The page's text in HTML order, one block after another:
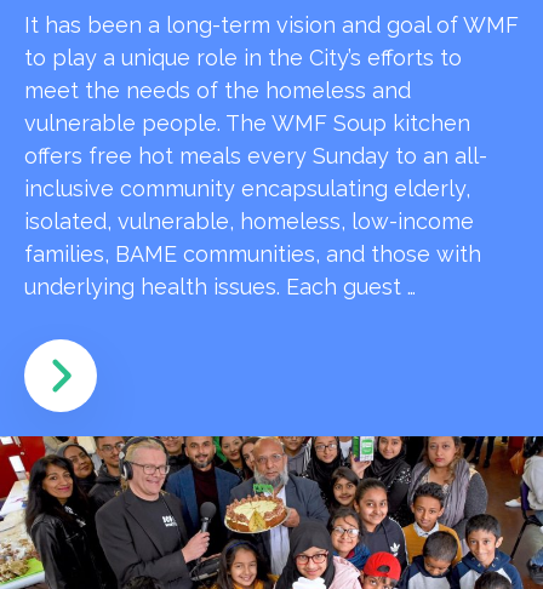
It has been a long-term vision and goal of WMF
to play a unique role in the City’s efforts to
meet the needs of the homeless and
vulnerable people. The WMF Soup kitchen
offers free hot meals every Sunday to an all-
inclusive community encapsulating elderly,
isolated, vulnerable, homeless, low-income
families, BAME communities, and those with
underlying health issues. Each guest …